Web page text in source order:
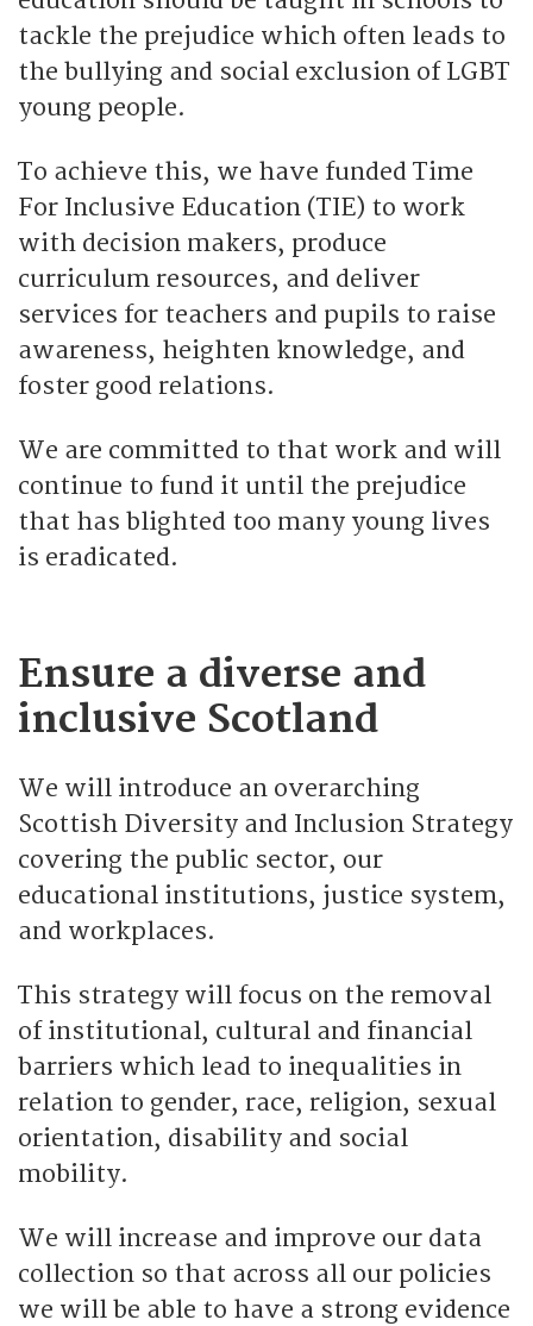
tackle the prejudice which often leads to
the bullying and social exclusion of LGBT
young people.
To achieve this, we have funded Time
For Inclusive Education (TIE) to work
with decision makers, produce
curriculum resources, and deliver
services for teachers and pupils to raise
awareness, heighten knowledge, and
foster good relations.
We are committed to that work and will
continue to fund it until the prejudice
that has blighted too many young lives
is eradicated.
Ensure a diverse and
inclusive Scotland
We will introduce an overarching
Scottish Diversity and Inclusion Strategy
covering the public sector, our
educational institutions, justice system,
and workplaces.
This strategy will focus on the removal
of institutional, cultural and financial
barriers which lead to inequalities in
relation to gender, race, religion, sexual
orientation, disability and social
mobility.
We will increase and improve our data
collection so that across all our policies
we will be able to have a strong evidence